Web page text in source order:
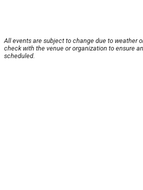
All events are subject to change due to weather
check with the venue or organization to ensure
scheduled.